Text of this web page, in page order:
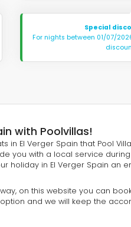
Special
For nights between 01/07/
with Poolvillas!
in El Verger Spain that Pool
you with a local service
holiday in El Verger Spain an
on this website you can
and we will keep the